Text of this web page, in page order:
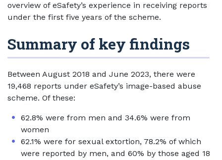
overview of eSafety’s experience in receiving reports
under the first five years of the scheme.
Summary of key findings
Between August 2018 and June 2023, there were
19,468 reports under eSafety’s image-based abuse
scheme. Of these:
62.8% were from men and 34.6% were from
women
62.1% were for sexual extortion, 78.2% of which
were reported by men, and 60% by those aged 18